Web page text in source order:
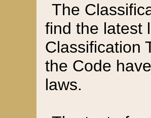
The
find the latest
Classification
the Code
laws.